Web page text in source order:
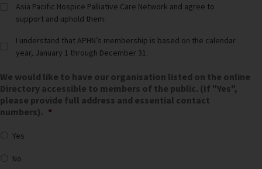
Asia Pacific Hospice Palliative Care Network and agree to
support and uphold them.
I understand that APHN’s membership is based on the calendar
year, January 1 through December 31.
We would like to have our organisation listed on the online
Directory accessible to members of the public. (If "Yes",
please provide full address and essential contact
numbers). *
Yes
No